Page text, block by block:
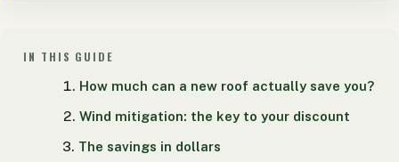
IN THIS GUIDE
How much can a new roof actually save you?
Wind mitigation: the key to your discount
The savings in dollars